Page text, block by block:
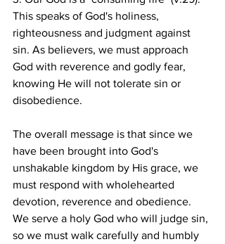
This speaks of God's holiness,
righteousness and judgment against
sin. As believers, we must approach
God with reverence and godly fear,
knowing He will not tolerate sin or
disobedience.
The overall message is that since we
have been brought into God's
unshakable kingdom by His grace, we
must respond with wholehearted
devotion, reverence and obedience.
We serve a holy God who will judge sin,
so we must walk carefully and humbly